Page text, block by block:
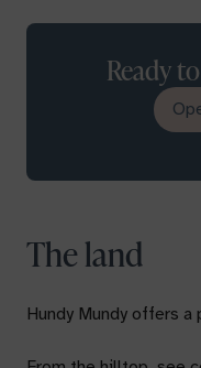
Ready
The land
Hundy Mundy offers